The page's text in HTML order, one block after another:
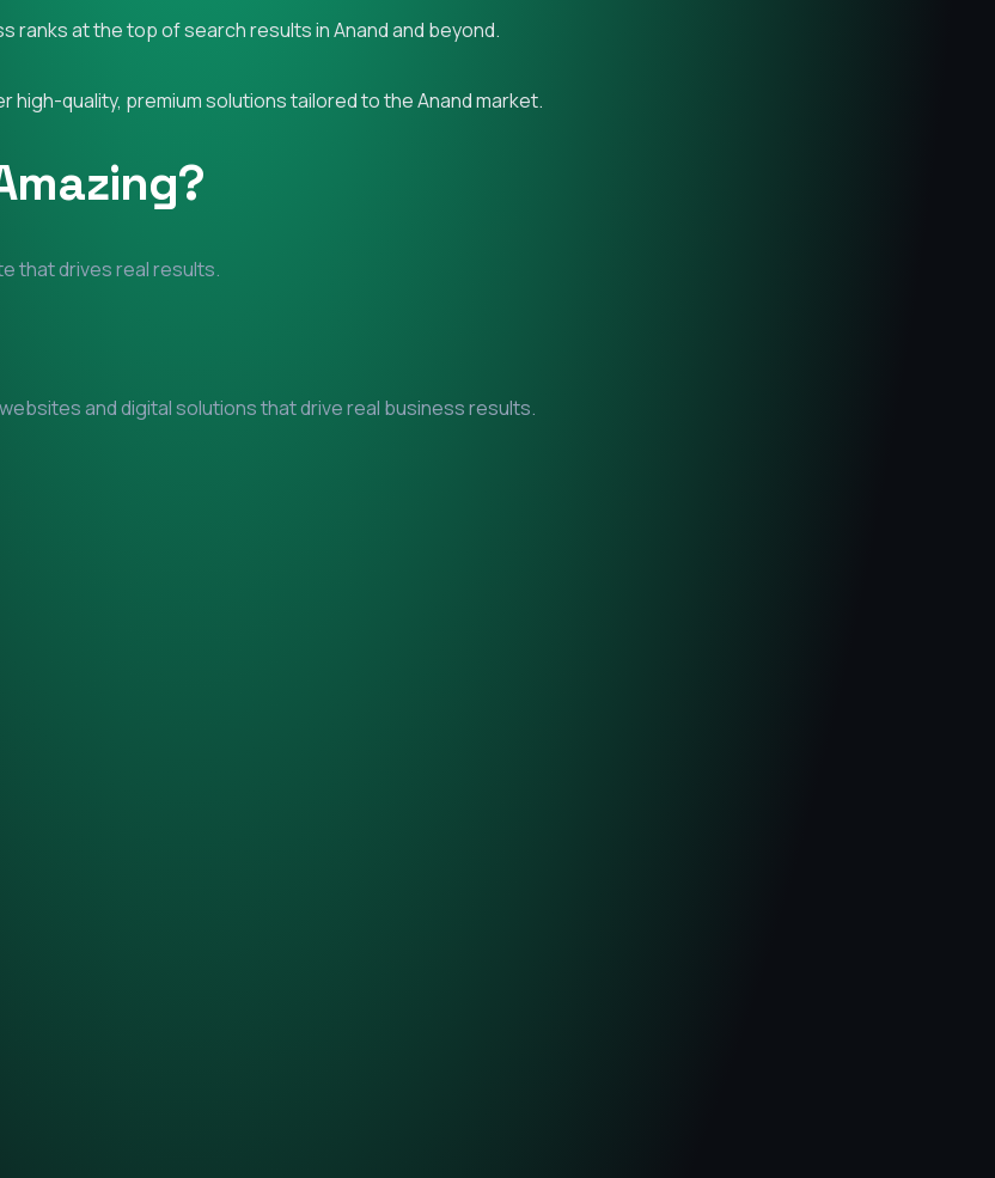
ranks at the top of search results in Anand and beyond.
quality, premium solutions tailored to the Anand market.
that drives real results.
and digital solutions that drive real business results.